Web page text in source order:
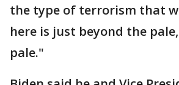
the type of terrorism that
here is just beyond the
pale."